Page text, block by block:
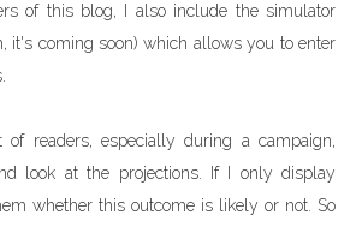
of this blog, I also include the simulator
it's coming soon) which allows you to enter
readers, especially during a campaign,
look at the projections. If I only display
whether this outcome is likely or not. So